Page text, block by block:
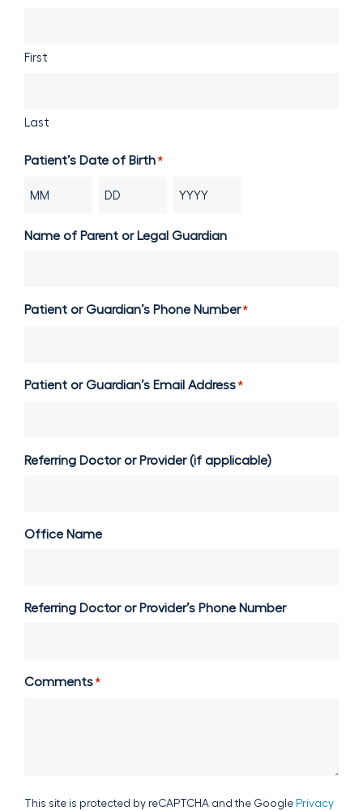
First
Last
Patient’s Date of Birth *
Month Day Year
Name of Parent or Legal Guardian
Patient or Guardian’s Phone Number *
Patient or Guardian’s Email Address *
Referring Doctor or Provider (if applicable)
Office Name
Referring Doctor or Provider’s Phone Number
Comments *
This site is protected by reCAPTCHA and the Google Privacy